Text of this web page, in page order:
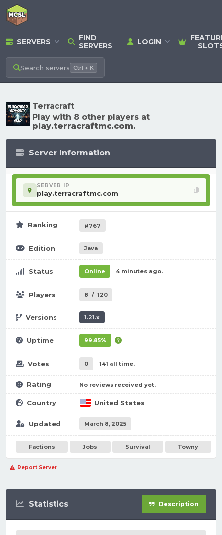
SERVERS
FIND
SERVERS
LOGIN
Search servers Ctrl + K
Terracraft
Play with 8 other players at
play.terracraftmc.com.
Server Information
SERVER IP
play.terracraftmc.com
Ranking #767
Edition Java
Status Online 4 minutes ago.
Players 8 / 120
Versions 1.21.x
Uptime 99.85%
Votes 0 141 all time.
Rating No reviews received yet.
Country United States
Updated March 8, 2025
Factions Jobs Survival Towny
Report Server
Statistics Description